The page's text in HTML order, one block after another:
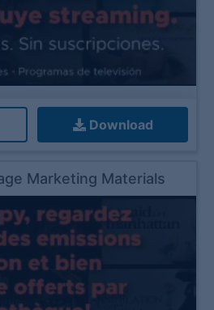
Download
Marketing Materials